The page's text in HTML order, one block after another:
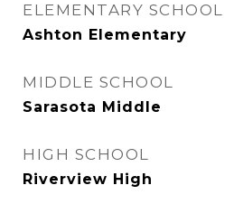
ELEMENTARY SCHOOL
Ashton Elementary
MIDDLE SCHOOL
Sarasota Middle
HIGH SCHOOL
Riverview High